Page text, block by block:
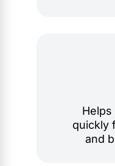
quickly
and